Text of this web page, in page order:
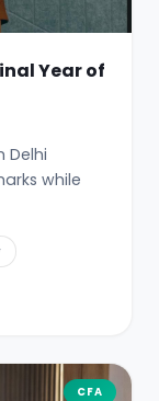
Year of
Delhi
while
CFA